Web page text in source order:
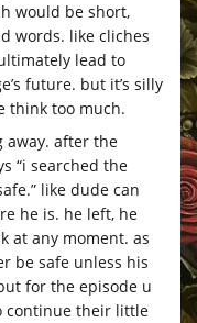
would be short,
words. like cliches
lead to
future. but it’s silly
think too much.
away. after the
“i searched the
like dude can
he is. he left, he
at any moment. as
be safe unless his
for the episode u
continue their little